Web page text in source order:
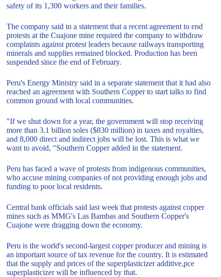
safety of its 1,300 workers and their families.
The company said in a statement that a recent agreement to end
protests at the Cuajone mine required the company to withdraw
complaints against protest leaders because railways transporting
minerals and supplies remained blocked. Production has been
suspended since the end of February.
Peru's Energy Ministry said in a separate statement that it had also
reached an agreement with Southern Copper to start talks to find
common ground with local communities.
"If we shut down for a year, the government will stop receiving
more than 3.1 billion soles ($830 million) in taxes and royalties,
and 8,000 direct and indirect jobs will be lost. This is what we
want to avoid, "Southern Copper added in the statement.
Peru has faced a wave of protests from indigenous communities,
who accuse mining companies of not providing enough jobs and
funding to poor local residents.
Central bank officials said last week that protests against copper
mines such as MMG's Las Bambas and Southern Copper's
Cuajone were dragging down the economy.
Peru is the world's second-largest copper producer and mining is
an important source of tax revenue for the country. It is estimated
that the supply and prices of the superplasticizer additive,pce
superplasticizer will be influenced by that.